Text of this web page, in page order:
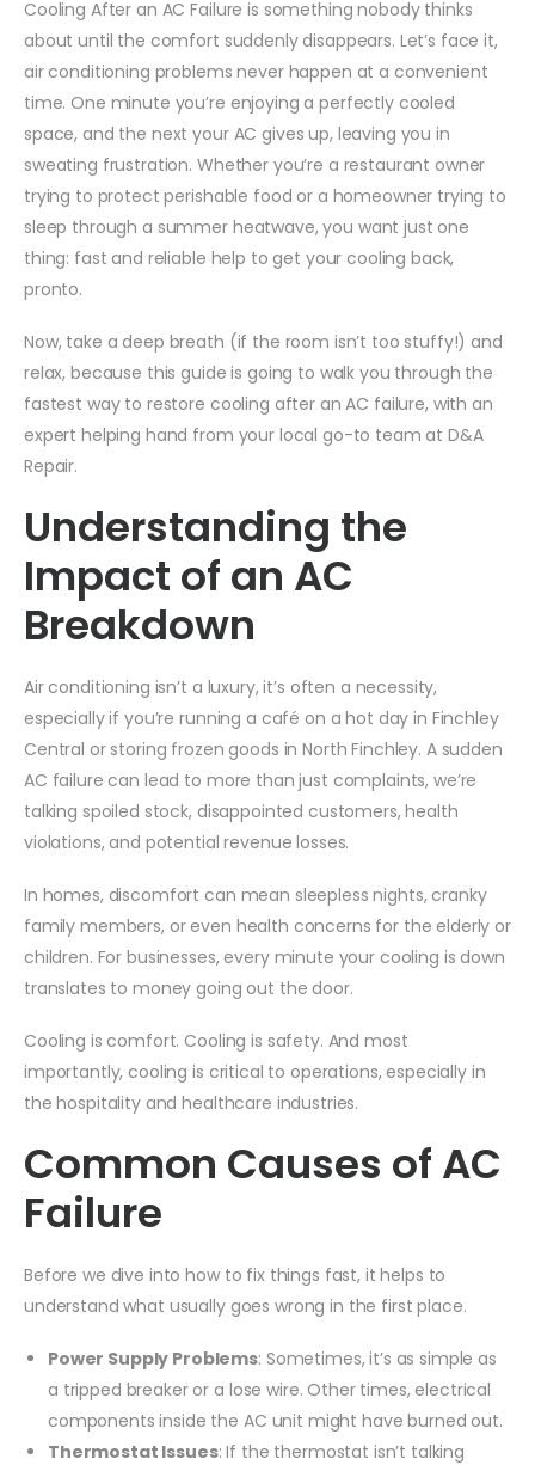
Cooling After an AC Failure is something nobody thinks
about until the comfort suddenly disappears. Let’s face it,
air conditioning problems never happen at a convenient
time. One minute you’re enjoying a perfectly cooled
space, and the next your AC gives up, leaving you in
sweating frustration. Whether you’re a restaurant owner
trying to protect perishable food or a homeowner trying to
sleep through a summer heatwave, you want just one
thing: fast and reliable help to get your cooling back,
pronto.
Now, take a deep breath (if the room isn’t too stuffy!) and
relax, because this guide is going to walk you through the
fastest way to restore cooling after an AC failure, with an
expert helping hand from your local go-to team at D&A
Repair.
Understanding the
Impact of an AC
Breakdown
Air conditioning isn’t a luxury, it’s often a necessity,
especially if you’re running a café on a hot day in Finchley
Central or storing frozen goods in North Finchley. A sudden
AC failure can lead to more than just complaints, we’re
talking spoiled stock, disappointed customers, health
violations, and potential revenue losses.
In homes, discomfort can mean sleepless nights, cranky
family members, or even health concerns for the elderly or
children. For businesses, every minute your cooling is down
translates to money going out the door.
Cooling is comfort. Cooling is safety. And most
importantly, cooling is critical to operations, especially in
the hospitality and healthcare industries.
Common Causes of AC
Failure
Before we dive into how to fix things fast, it helps to
understand what usually goes wrong in the first place.
Power Supply Problems: Sometimes, it’s as simple as
a tripped breaker or a lose wire. Other times, electrical
components inside the AC unit might have burned out.
Thermostat Issues: If the thermostat isn’t talking